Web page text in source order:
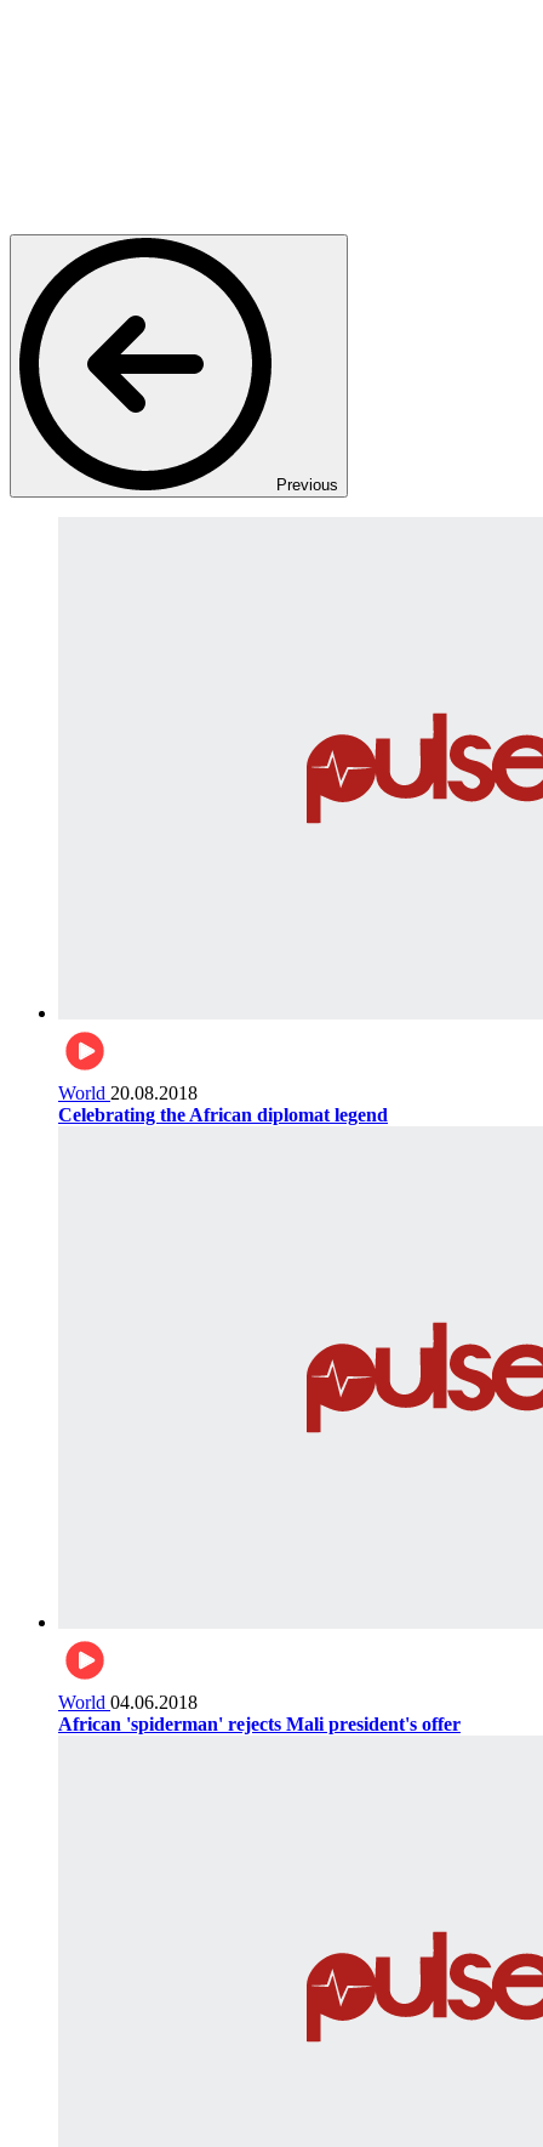
Previous
World 20.08.2018
Celebrating the African diplomat legend
World 04.06.2018
African 'spiderman' rejects Mali president's offer